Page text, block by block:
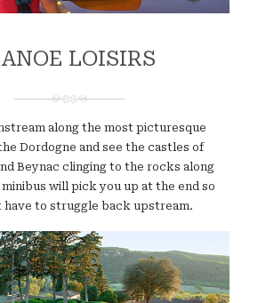
LOISIRS
along the most picturesque
Dordogne and see the castles of
Beynac clinging to the rocks along
will pick you up at the end so
have to struggle back upstream.
Website